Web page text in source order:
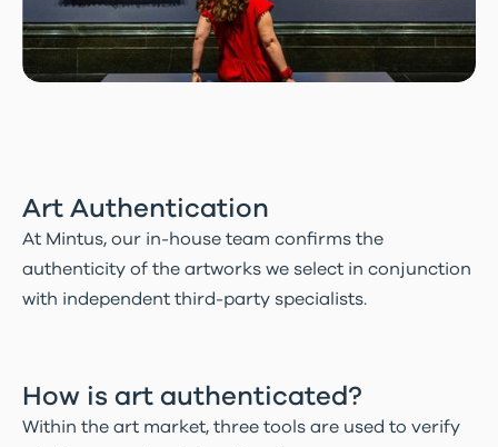
Art Authentication
At Mintus, our in-house team confirms the
authenticity of the artworks we select in conjunction
with independent third-party specialists.
How is art authenticated?
Within the art market, three tools are used to verify